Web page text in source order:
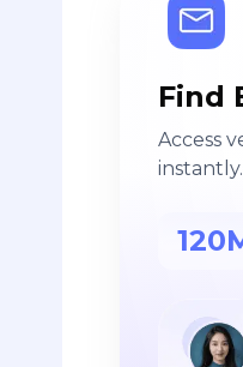
Find
Access
instantly.